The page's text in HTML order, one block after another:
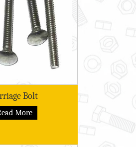
Bolt
More